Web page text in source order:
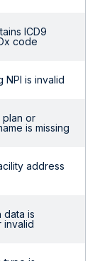
ICD9
code
NPI is invalid
plan or
is missing
address
data is
invalid